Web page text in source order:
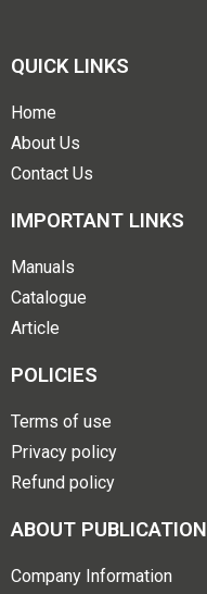
QUICK LINKS
Home
About Us
Contact Us
IMPORTANT LINKS
Manuals
Catalogue
Article
POLICIES
Terms of use
Privacy policy
Refund policy
ABOUT PUBLICATION
Company Information